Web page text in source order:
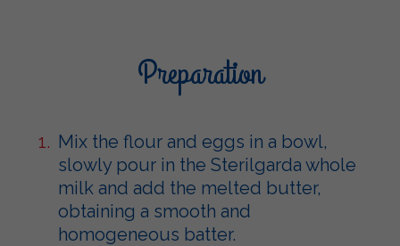
Preparation
Mix the flour and eggs in a bowl,
slowly pour in the Sterilgarda whole
milk and add the melted butter,
obtaining a smooth and
homogeneous batter.